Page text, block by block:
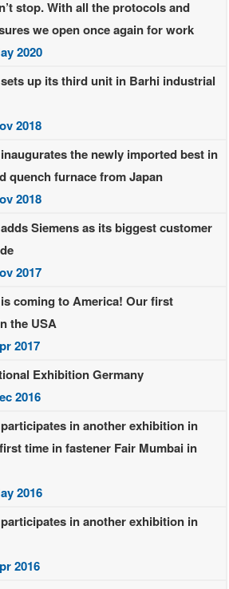
stop. With all the protocols and
we open once again for work
2020
up its third unit in Barhi industrial
2018
the newly imported best in
quench furnace from Japan
2018
Siemens as its biggest customer
2017
coming to America! Our first
the USA
2017
Exhibition Germany
2016
in another exhibition in
time in fastener Fair Mumbai in
2016
in another exhibition in
2016